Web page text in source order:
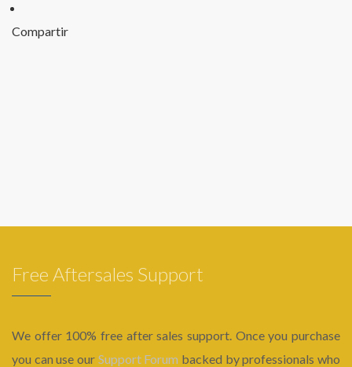
Compartir
Free Aftersales Support
We offer 100% free after sales support. Once you purchase
you can use our Support Forum backed by professionals who